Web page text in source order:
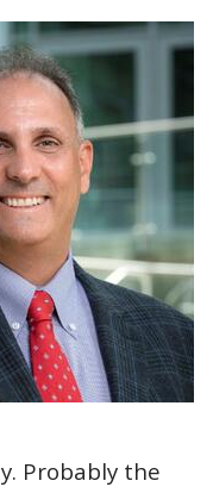
Probably the